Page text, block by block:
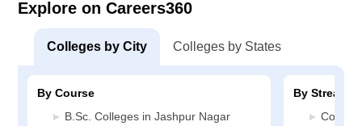
Explore on Careers360
Colleges by City Colleges by States
By Course
B.Sc. Colleges in Jashpur Nagar
By Stream